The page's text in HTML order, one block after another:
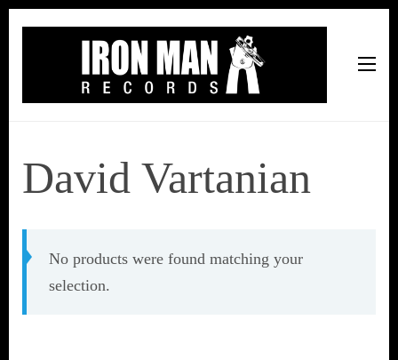
David Vartanian
No products were found matching your
selection.